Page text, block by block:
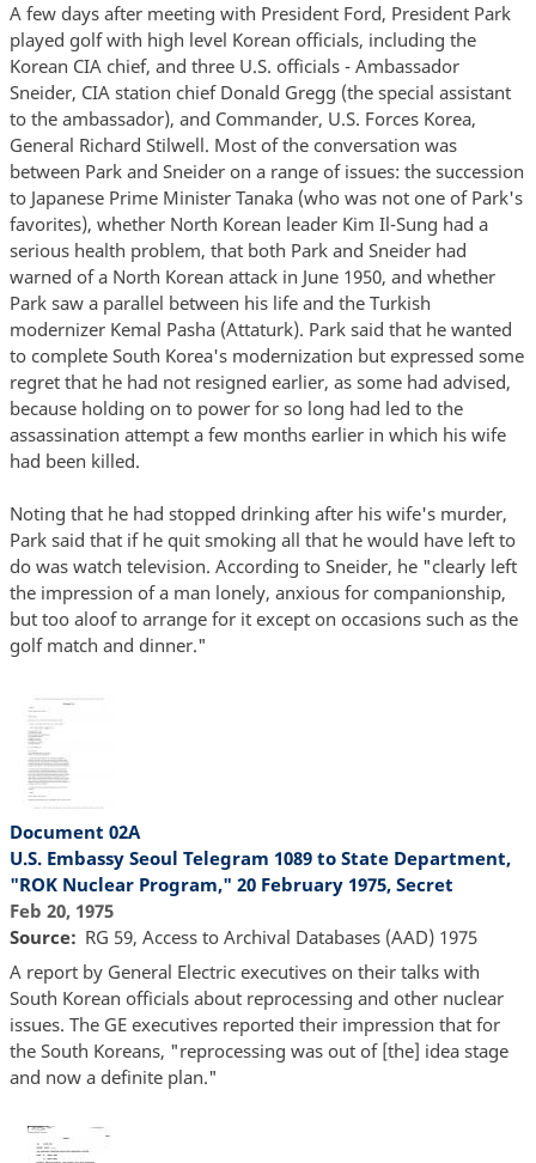
A few days after meeting with President Ford, President Park
played golf with high level Korean officials, including the
Korean CIA chief, and three U.S. officials - Ambassador
Sneider, CIA station chief Donald Gregg (the special assistant
to the ambassador), and Commander, U.S. Forces Korea,
General Richard Stilwell. Most of the conversation was
between Park and Sneider on a range of issues: the succession
to Japanese Prime Minister Tanaka (who was not one of Park's
favorites), whether North Korean leader Kim Il-Sung had a
serious health problem, that both Park and Sneider had
warned of a North Korean attack in June 1950, and whether
Park saw a parallel between his life and the Turkish
modernizer Kemal Pasha (Attaturk). Park said that he wanted
to complete South Korea's modernization but expressed some
regret that he had not resigned earlier, as some had advised,
because holding on to power for so long had led to the
assassination attempt a few months earlier in which his wife
had been killed.
Noting that he had stopped drinking after his wife's murder,
Park said that if he quit smoking all that he would have left to
do was watch television. According to Sneider, he "clearly left
the impression of a man lonely, anxious for companionship,
but too aloof to arrange for it except on occasions such as the
golf match and dinner."
Document 02A
U.S. Embassy Seoul Telegram 1089 to State Department,
"ROK Nuclear Program," 20 February 1975, Secret
Feb 20, 1975
Source
RG 59, Access to Archival Databases (AAD) 1975
A report by General Electric executives on their talks with
South Korean officials about reprocessing and other nuclear
issues. The GE executives reported their impression that for
the South Koreans, "reprocessing was out of [the] idea stage
and now a definite plan."